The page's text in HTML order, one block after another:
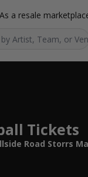
As a resale
Tickets
Road Storrs